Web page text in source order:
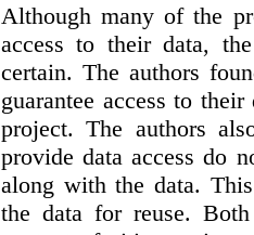
Although many of the
access to their data,
certain. The authors
guarantee access to
project. The authors
provide data access do
along with the data.
the data for reuse.